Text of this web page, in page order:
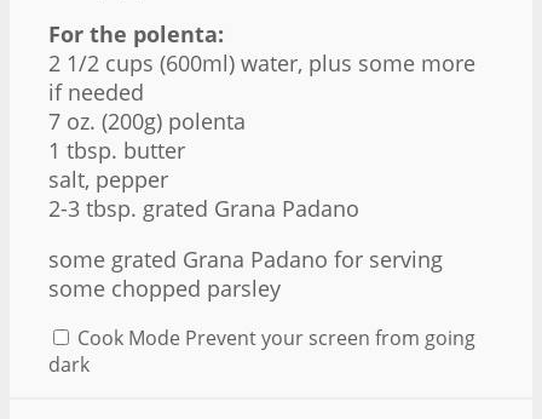
For the polenta:
2 1/2 cups (600ml) water, plus some more
if needed
7 oz. (200g) polenta
1 tbsp. butter
salt, pepper
2-3 tbsp. grated Grana Padano
some grated Grana Padano for serving
some chopped parsley
Cook Mode Prevent your screen from going
dark